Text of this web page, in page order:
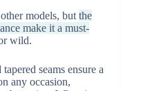
models, but the
make it a must-
wild.
seams ensure a
any occasion,